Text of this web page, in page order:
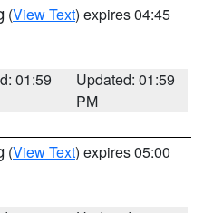
(View Text) expires 04:45
01:59
Updated: 01:59
PM
(View Text) expires 05:00